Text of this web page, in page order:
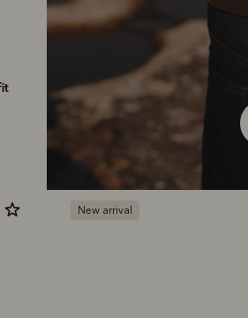
New arrival